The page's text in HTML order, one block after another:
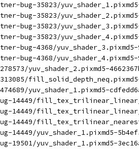
bug-35823/yuv_shader_1.pixmd5-
bug-35823/
bug-35823/yuv_shader_3.pixmd5-
bug-35823/yuv_shader_4.pixmd5-
bug-4368/yuv_shader_3.pixmd5-
bug-4368/yuv_shader_4.pixmd5-
yuv_shader_2.pixmd5-
fill_solid_depth_neq.pixmd5-
yuv_shader_1.pixmd5-
14449/
14449/
14449/
14449/yuv_shader_1.pixmd5-
19501/yuv_shader_1.pixmd5-